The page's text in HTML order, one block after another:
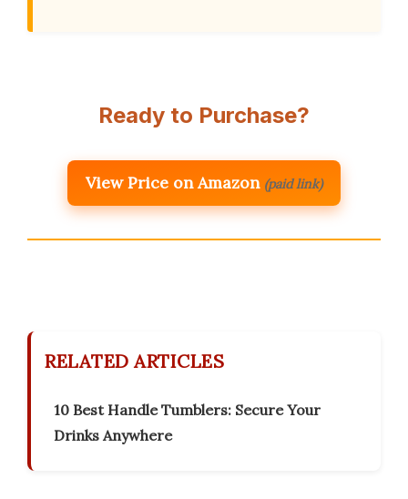
Ready to Purchase?
View Price on Amazon (paid link)
RELATED ARTICLES
10 Best Handle Tumblers: Secure Your
Drinks Anywhere